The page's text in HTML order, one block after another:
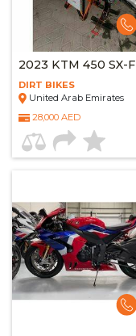
2023 KTM 450 SX-F
DIRT BIKES
United Arab Emirates
28,000 AED